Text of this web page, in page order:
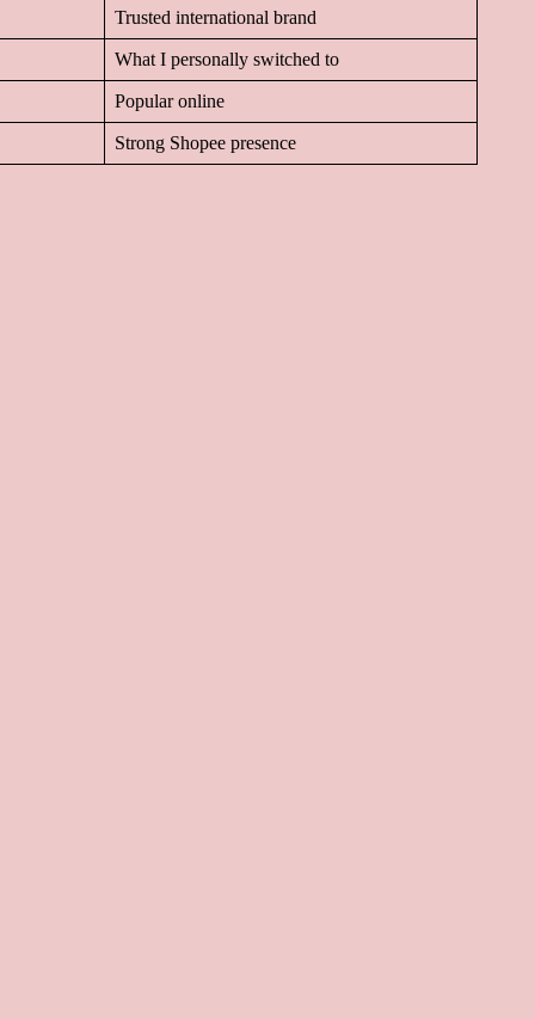
Trusted international brand
What I personally switched to
Popular online
Strong Shopee presence